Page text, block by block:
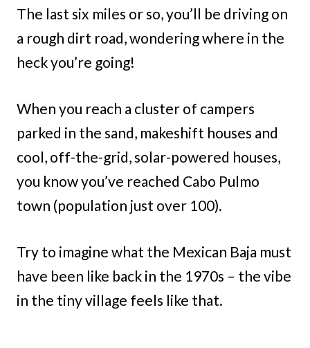
The last six miles or so, you’ll be driving on
a rough dirt road, wondering where in the
heck you’re going!
When you reach a cluster of campers
parked in the sand, makeshift houses and
cool, off-the-grid, solar-powered houses,
you know you’ve reached Cabo Pulmo
town (population just over 100).
Try to imagine what the Mexican Baja must
have been like back in the 1970s – the vibe
in the tiny village feels like that.